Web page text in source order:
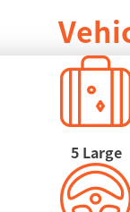
5 Large